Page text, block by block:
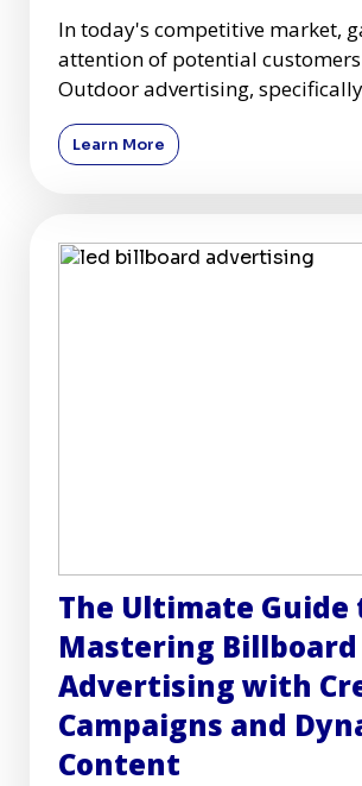
In today's competitive market,
attention of potential
Outdoor advertising,
billboards, remai
Learn More
The Ultimate Guide
Mastering Billboard
Advertising with
Campaigns and
Content